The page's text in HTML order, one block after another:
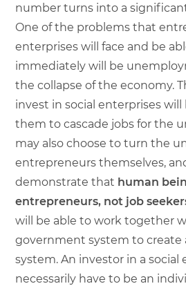
number turns into a
One of the problems that
enterprises will face and be
immediately will be
the collapse of the economy.
invest in social enterprises will
them to cascade jobs for the
may also choose to turn the
entrepreneurs themselves,
demonstrate that human
entrepreneurs, not job
will be able to work together
government system to create
system. An investor in a
necessarily have to be an